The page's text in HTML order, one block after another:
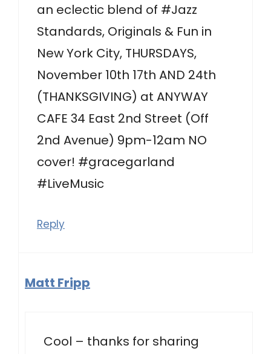
an eclectic blend of #Jazz
Standards, Originals & Fun in
New York City, THURSDAYS,
November 10th 17th AND 24th
(THANKSGIVING) at ANYWAY
CAFE 34 East 2nd Street (Off
2nd Avenue) 9pm-12am NO
cover! #gracegarland
#LiveMusic
Reply
Matt Fripp
Cool – thanks for sharing